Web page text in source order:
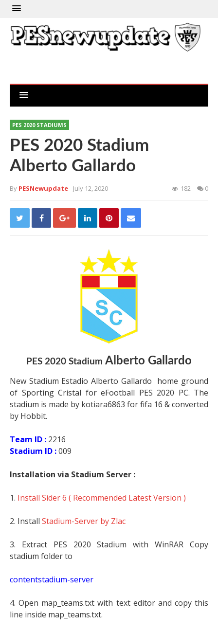
PES 2020 STADIUMS
PES 2020 Stadium
Alberto Gallardo
By PESNewupdate- July 12, 2020 182 0
PES 2020 Stadium Alberto Gallardo
New Stadium Estadio Alberto Gallardo home ground
of Sporting Cristal for eFootball PES 2020 PC. The
stadium is made by kotiara6863 for fifa 16 & converted
by Hobbit.
Team ID : 2216
Stadium ID :009
Installation via Stadium Server :
1. Install Sider 6 ( Recommended Latest Version )
2. Install Stadium-Server by Zlac
3. Extract PES 2020 Stadium with WinRAR Copy
stadium folder to
contentstadium-server
4. Open map_teams.txt with text editor and copy this
line inside map_teams.txt.